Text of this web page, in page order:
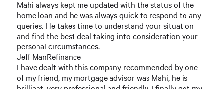
Mahi always kept me updated with the status of the
home loan and he was always quick to respond to any
queries. He takes time to understand your situation
and find the best deal taking into consideration your
personal circumstances.
Jeff ManRefinance
I have dealt with this company recommended by one
of my friend, my mortgage advisor was Mahi, he is